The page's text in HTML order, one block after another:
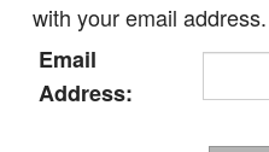
with your email address.
Email
Address: